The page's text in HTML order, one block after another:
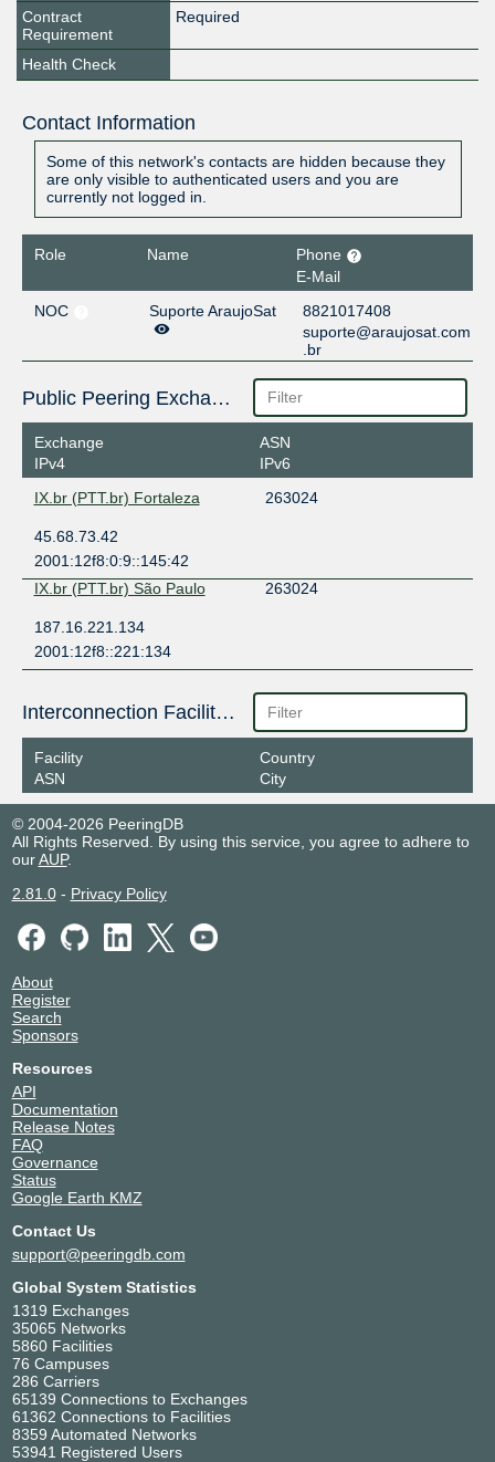
Contract
Requirement
Required
Health Check
Contact Information
Some of this network's contacts are hidden because they
are only visible to authenticated users and you are
currently not logged in.
Role Name
Phone
E-Mail
NOC
Suporte AraujoSat
8821017408
suporte@araujosat.com
.br
Public Peering Exchange Points
Exchange
IPv4
ASN
IPv6
IX.br (PTT.br) Fortaleza
263024
45.68.73.42
2001:12f8:0:9::145:42
IX.br (PTT.br) São Paulo
263024
187.16.221.134
2001:12f8::221:134
Interconnection Facilities
Facility
ASN
Country
City
© 2004-2026 PeeringDB
All Rights Reserved. By using this service, you agree to adhere to
ourAUP.
2.81.0- Privacy Policy
About
Register
Search
Sponsors
Resources
API
Documentation
Release Notes
FAQ
Governance
Status
Google Earth KMZ
Contact Us
support@peeringdb.com
Global System Statistics
1319 Exchanges
35065 Networks
5860 Facilities
76 Campuses
286 Carriers
65139 Connections to Exchanges
61362 Connections to Facilities
8359 Automated Networks
53941 Registered Users